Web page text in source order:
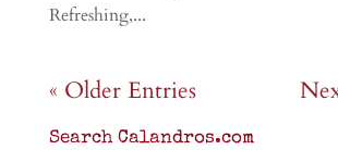
Refreshing,...
« Older Entries
Search Calandros.com